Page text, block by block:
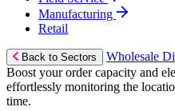
Manufacturing
Retail
Back to Sectors
Wholesale
Boost your order capacity and
effortlessly monitoring the
time.